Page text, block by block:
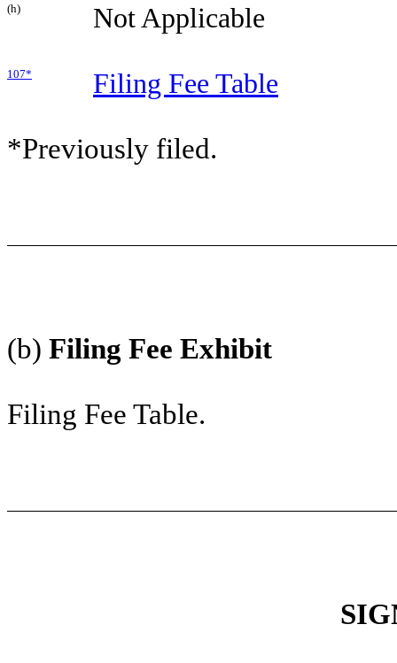
(h) Not Applicable
107* Filing Fee Table
*Previously filed.
(b) Filing Fee Exhibit
Filing Fee Table.